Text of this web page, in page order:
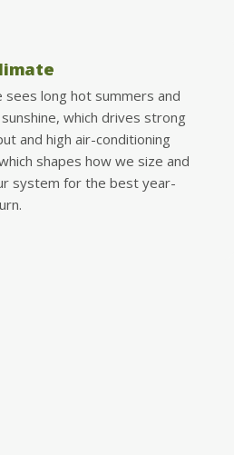
sees long hot summers and
which drives strong
and high air-conditioning
shapes how we size and
system for the best year-